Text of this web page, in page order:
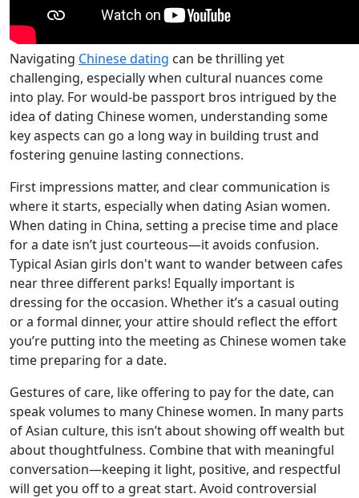
Navigating Chinese dating can be thrilling yet
challenging, especially when cultural nuances come
into play. For would-be passport bros intrigued by the
idea of dating Chinese women, understanding some
key aspects can go a long way in building trust and
fostering genuine lasting connections.
First impressions matter, and clear communication is
where it starts, especially when dating Asian women.
When dating in China, setting a precise time and place
for a date isn’t just courteous—it avoids confusion.
Typical Asian girls don't want to wander between cafes
near three different parks! Equally important is
dressing for the occasion. Whether it’s a casual outing
or a formal dinner, your attire should reflect the effort
you’re putting into the meeting as Chinese women take
time preparing for a date.
Gestures of care, like offering to pay for the date, can
speak volumes to many Chinese women. In many parts
of Asian culture, this isn’t about showing off wealth but
about thoughtfulness. Combine that with meaningful
conversation—keeping it light, positive, and respectful
will get you off to a great start. Avoid controversial